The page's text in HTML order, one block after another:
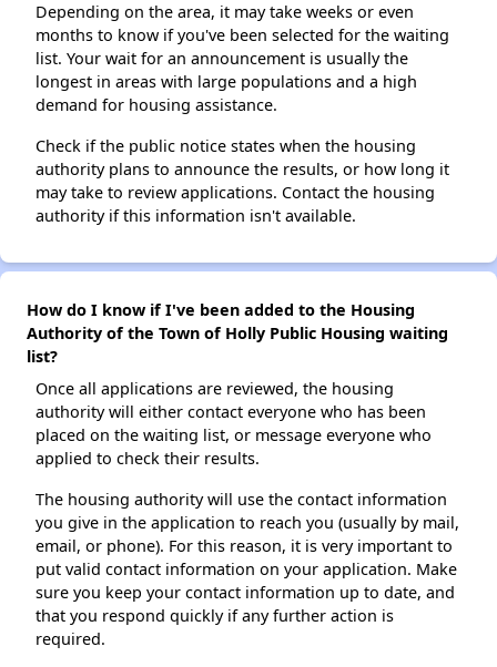
Depending on the area, it may take weeks or even
months to know if you've been selected for the waiting
list. Your wait for an announcement is usually the
longest in areas with large populations and a high
demand for housing assistance.
Check if the public notice states when the housing
authority plans to announce the results, or how long it
may take to review applications. Contact the housing
authority if this information isn't available.
How do I know if I've been added to the Housing
Authority of the Town of Holly Public Housing waiting
list?
Once all applications are reviewed, the housing
authority will either contact everyone who has been
placed on the waiting list, or message everyone who
applied to check their results.
The housing authority will use the contact information
you give in the application to reach you (usually by mail,
email, or phone). For this reason, it is very important to
put valid contact information on your application. Make
sure you keep your contact information up to date, and
that you respond quickly if any further action is
required.